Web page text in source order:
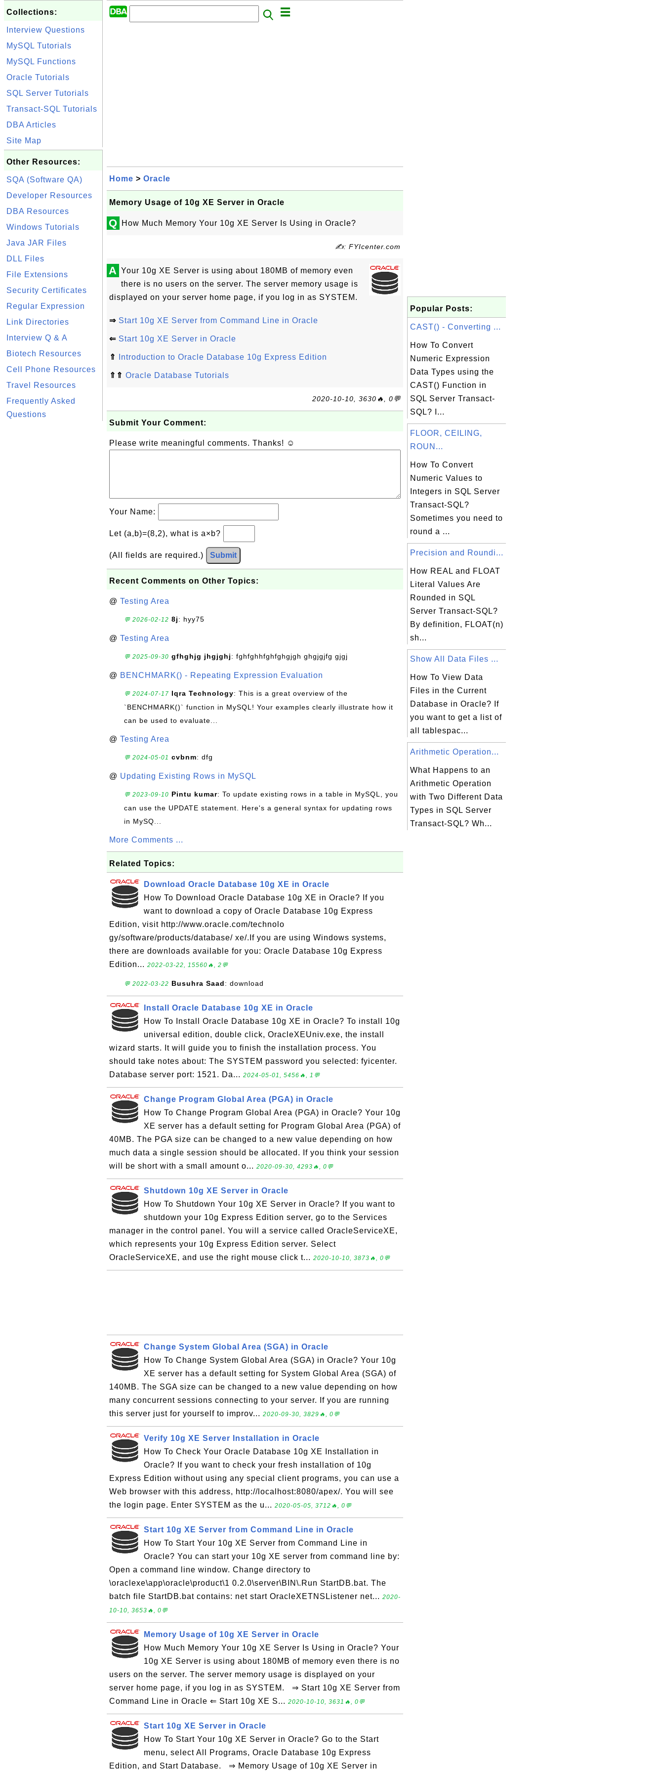
Collections:
Interview Questions
MySQL Tutorials
MySQL Functions
Oracle Tutorials
SQL Server Tutorials
Transact-SQL Tutorials
DBA Articles
Site Map
Other Resources:
SQA (Software QA)
Developer Resources
DBA Resources
Windows Tutorials
Java JAR Files
DLL Files
File Extensions
Security Certificates
Regular Expression
Link Directories
Interview Q & A
Biotech Resources
Cell Phone Resources
Travel Resources
Frequently Asked
Questions
Home > Oracle
Memory Usage of 10g XE Server in Oracle
Q How Much Memory Your 10g XE Server Is Using in Oracle?
✍: FYIcenter.com
A Your 10g XE Server is using about 180MB of memory even
there is no users on the server. The server memory usage is
displayed on your server home page, if you log in as SYSTEM.
⇒ Start 10g XE Server from Command Line in Oracle
⇐ Start 10g XE Server in Oracle
⇑ Introduction to Oracle Database 10g Express Edition
⇑⇑ Oracle Database Tutorials
2020-10-10, 3630🔥, 0💬
Submit Your Comment:
Please write meaningful comments. Thanks! ☺
Your Name:
Let (a,b)=(8,2), what is a×b?
(All fields are required.) Submit
Recent Comments on Other Topics:
@ Testing Area
💬 2026-02-12 8j: hyy75
@ Testing Area
💬 2025-09-30 gfhghjg jhgjghj: fghfghhfghfghgjgh ghgjgjfg gjgj
@ BENCHMARK() - Repeating Expression Evaluation
💬 2024-07-17 Iqra Technology: This is a great overview of the
`BENCHMARK()` function in MySQL! Your examples clearly illustrate how it
can be used to evaluate...
@ Testing Area
💬 2024-05-01 cvbnm: dfg
@ Updating Existing Rows in MySQL
💬 2023-09-10 Pintu kumar: To update existing rows in a table in MySQL, you
can use the UPDATE statement. Here's a general syntax for updating rows
in MySQ...
More Comments ...
Related Topics:
Download Oracle Database 10g XE in Oracle
How To Download Oracle Database 10g XE in Oracle? If you
want to download a copy of Oracle Database 10g Express
Edition, visit http://www.oracle.com/technolo
gy/software/products/database/ xe/.If you are using Windows systems,
there are downloads available for you: Oracle Database 10g Express
Edition... 2022-03-22, 15560🔥, 2💬
💬 2022-03-22 Busuhra Saad: download
Install Oracle Database 10g XE in Oracle
How To Install Oracle Database 10g XE in Oracle? To install 10g
universal edition, double click, OracleXEUniv.exe, the install
wizard starts. It will guide you to finish the installation process. You
should take notes about: The SYSTEM password you selected: fyicenter.
Database server port: 1521. Da... 2024-05-01, 5456🔥, 1💬
Change Program Global Area (PGA) in Oracle
How To Change Program Global Area (PGA) in Oracle? Your 10g
XE server has a default setting for Program Global Area (PGA) of
40MB. The PGA size can be changed to a new value depending on how
much data a single session should be allocated. If you think your session
will be short with a small amount o... 2020-09-30, 4293🔥, 0💬
Shutdown 10g XE Server in Oracle
How To Shutdown Your 10g XE Server in Oracle? If you want to
shutdown your 10g Express Edition server, go to the Services
manager in the control panel. You will a service called OracleServiceXE,
which represents your 10g Express Edition server. Select
OracleServiceXE, and use the right mouse click t... 2020-10-10, 3873🔥, 0💬
Change System Global Area (SGA) in Oracle
How To Change System Global Area (SGA) in Oracle? Your 10g
XE server has a default setting for System Global Area (SGA) of
140MB. The SGA size can be changed to a new value depending on how
many concurrent sessions connecting to your server. If you are running
this server just for yourself to improv... 2020-09-30, 3829🔥, 0💬
Verify 10g XE Server Installation in Oracle
How To Check Your Oracle Database 10g XE Installation in
Oracle? If you want to check your fresh installation of 10g
Express Edition without using any special client programs, you can use a
Web browser with this address, http://localhost:8080/apex/. You will see
the login page. Enter SYSTEM as the u... 2020-05-05, 3712🔥, 0💬
Start 10g XE Server from Command Line in Oracle
How To Start Your 10g XE Server from Command Line in
Oracle? You can start your 10g XE server from command line by:
Open a command line window. Change directory to
\oraclexe\app\oracle\product\1 0.2.0\server\BIN\.Run StartDB.bat. The
batch file StartDB.bat contains: net start OracleXETNSListener net... 2020-
10-10, 3653🔥, 0💬
Memory Usage of 10g XE Server in Oracle
How Much Memory Your 10g XE Server Is Using in Oracle? Your
10g XE Server is using about 180MB of memory even there is no
users on the server. The server memory usage is displayed on your
server home page, if you log in as SYSTEM. ⇒ Start 10g XE Server from
Command Line in Oracle ⇐ Start 10g XE S... 2020-10-10, 3631🔥, 0💬
Start 10g XE Server in Oracle
How To Start Your 10g XE Server in Oracle? Go to the Start
menu, select All Programs, Oracle Database 10g Express
Edition, and Start Database. ⇒ Memory Usage of 10g XE Server in
Popular Posts:
CAST() - Converting ...
How To Convert
Numeric Expression
Data Types using the
CAST() Function in
SQL Server Transact-
SQL? I...
FLOOR, CEILING,
ROUN...
How To Convert
Numeric Values to
Integers in SQL Server
Transact-SQL?
Sometimes you need to
round a ...
Precision and Roundi...
How REAL and FLOAT
Literal Values Are
Rounded in SQL
Server Transact-SQL?
By definition, FLOAT(n)
sh...
Show All Data Files ...
How To View Data
Files in the Current
Database in Oracle? If
you want to get a list of
all tablespac...
Arithmetic Operation...
What Happens to an
Arithmetic Operation
with Two Different Data
Types in SQL Server
Transact-SQL? Wh...